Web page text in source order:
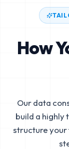
How
Our data
build a highly
structure your